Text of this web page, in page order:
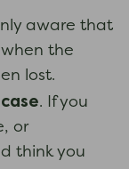
aware that
the
lost.
. If you
or
think you